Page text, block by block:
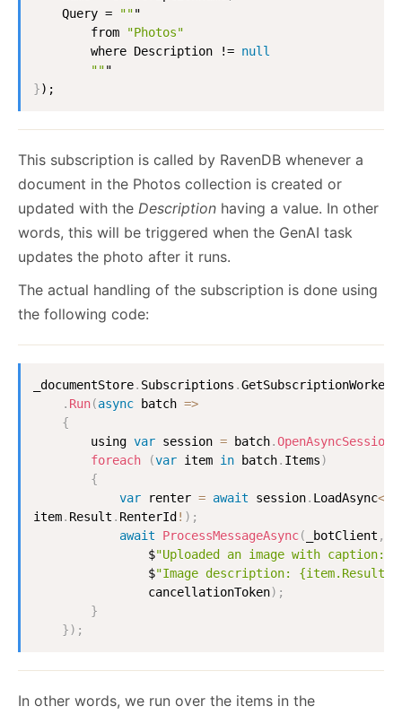
    Query =
"""
        from
"Photos"
        where Description !=
null
""
});
This subscription is called by RavenDB whenever a
document in the Photos collection is created or
updated with the Description having a value. In other
words, this will be triggered when the GenAI task
updates the photo after it runs.
The actual handling of the subscription is done using
the following code:
_documentStore. Subscriptions .GetSubscriptionWorker
. Run(async batch =>
{
        using
var session = batch.OpenAsyncSession
foreach
(var item in batch. Items)
{
var renter = await session. LoadAsync<
item. Result . RenterId ! ) ;
await
ProcessMessageAsync( _botClient ,
                $
"Uploaded an image with caption:
                $
"Image description:
                cancellationToken
) ;
}
}) ;
In other words, we run over the items in the